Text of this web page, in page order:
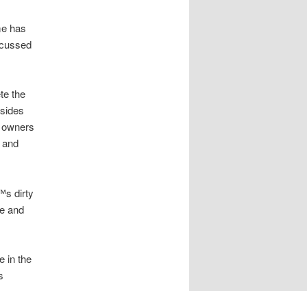
has
the
dirty
and
in the